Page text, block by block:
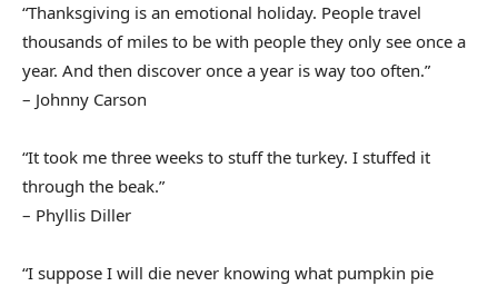
“Thanksgiving is an emotional holiday. People travel
thousands of miles to be with people they only see once a
year. And then discover once a year is way too often.”
– Johnny Carson
“It took me three weeks to stuff the turkey. I stuffed it
through the beak.”
– Phyllis Diller
“I suppose I will die never knowing what pumpkin pie